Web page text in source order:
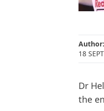
Author:
18
Dr
the